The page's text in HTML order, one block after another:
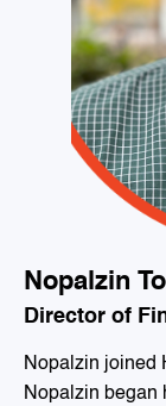
Nopalzin
Director of
Nopalzin joined
Nopalzin began